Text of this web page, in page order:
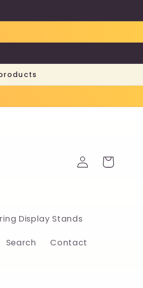
Display Stands
Search Contact
Log
in
Cart